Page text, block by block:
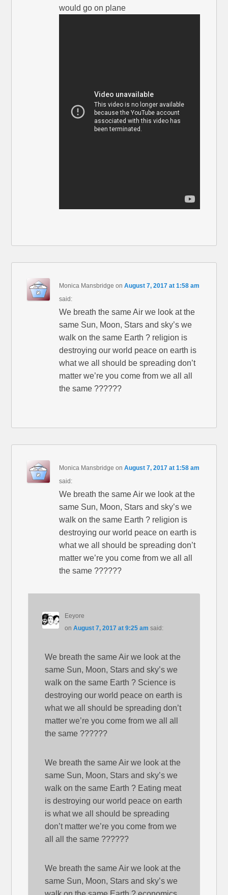
would go on plane
Monica Mansbridge onAugust 7, 2017 at 1:58 am
said:
We breath the same Air we look at the
same Sun, Moon, Stars and sky’s we
walk on the same Earth ? religion is
destroying our world peace on earth is
what we all should be spreading don’t
matter we’re you come from we all all
the same ??????
Monica Mansbridge onAugust 7, 2017 at 1:58 am
said:
We breath the same Air we look at the
same Sun, Moon, Stars and sky’s we
walk on the same Earth ? religion is
destroying our world peace on earth is
what we all should be spreading don’t
matter we’re you come from we all all
the same ??????
Eeyore
on August 7, 2017 at 9:25 am said:
We breath the same Air we look at the
same Sun, Moon, Stars and sky’s we
walk on the same Earth ? Science is
destroying our world peace on earth is
what we all should be spreading don’t
matter we’re you come from we all all
the same ??????
We breath the same Air we look at the
same Sun, Moon, Stars and sky’s we
walk on the same Earth ? Eating meat
is destroying our world peace on earth
is what we all should be spreading
don’t matter we’re you come from we
all all the same ??????
We breath the same Air we look at the
same Sun, Moon, Stars and sky’s we